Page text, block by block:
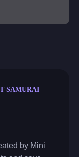
SAMURAI
by Mini